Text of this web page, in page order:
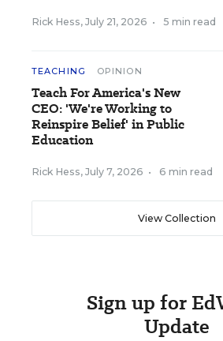
Rick Hess, July 21, 2026 • 5 min read
TEACHING OPINION
Teach For America's New
CEO: 'We're Working to
Reinspire Belief' in Public
Education
Rick Hess, July 7, 2026 • 6 min read
View Collection
Sign up for
Update